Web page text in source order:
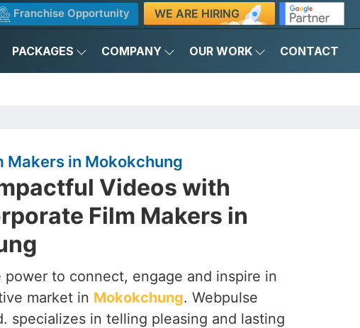
Franchise Opportunity WE ARE HIRING
PACKAGES COMPANY OUR WORK CONTACT
Makers in Mokokchung
Videos with
Film Makers in
power to connect, engage and inspire in
market in Mokokchung. Webpulse
specializes in telling pleasing and lasting